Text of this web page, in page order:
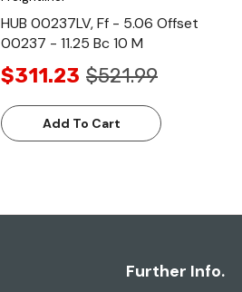
HUB 00237LV, Ff - 5.06 Offset
00237 - 11.25 Bc 10 M
$311.23 $521.99
Add To Cart
Further Info.